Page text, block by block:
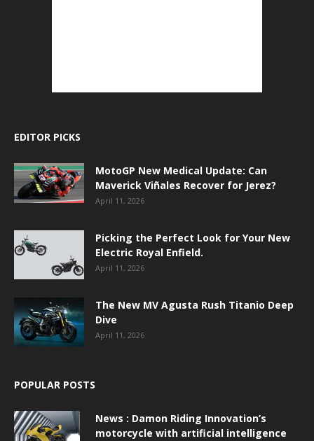
EDITOR PICKS
MotoGP New Medical Update: Can
Maverick Viñales Recover for Jerez?
April 11, 2026
Picking the Perfect Look for Your New
Electric Royal Enfield.
April 11, 2026
The New MV Agusta Rush Titanio Deep
Dive
April 11, 2026
POPULAR POSTS
News : Damon Riding Innovation’s
motorcycle with artificial intelligence